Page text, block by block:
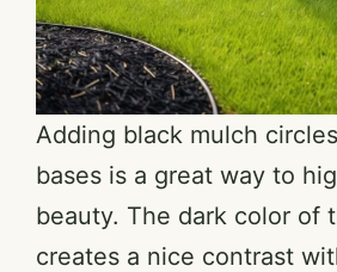
Adding black mulch
bases is a great way to
beauty. The dark color of
creates a nice contrast